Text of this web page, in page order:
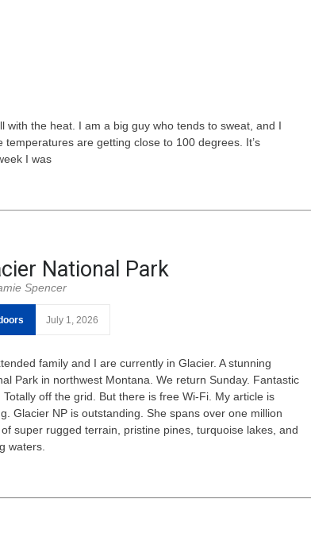
with the heat. I am a big guy who tends to sweat, and I
are getting close to 100 degrees. It’s
I was
National Park
Spencer
July 1, 2026
family and I are currently in Glacier. A stunning
Park in northwest Montana. We return Sunday. Fantastic
Totally off the grid. But there is free Wi-Fi. My article is
Glacier NP is outstanding. She spans over one million
super rugged terrain, pristine pines, turquoise lakes, and
waters.